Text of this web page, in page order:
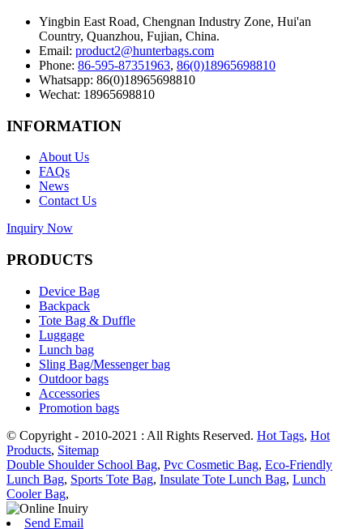
Yingbin East Road, Chengnan Industry Zone, Hui'an
Country, Quanzhou, Fujian, China.
Email: product2@hunterbags.com
Phone: 86-595-87351963, 86(0)18965698810
Whatsapp: 86(0)18965698810
Wechat: 18965698810
INFORMATION
About Us
FAQs
News
Contact Us
Inquiry Now
PRODUCTS
Device Bag
Backpack
Tote Bag & Duffle
Luggage
Lunch bag
Sling Bag/Messenger bag
Outdoor bags
Accessories
Promotion bags
© Copyright - 2010-2021 : All Rights Reserved. Hot Tags, Hot
Products, Sitemap
Double Shoulder School Bag, Pvc Cosmetic Bag, Eco-Friendly
Lunch Bag, Sports Tote Bag, Insulate Tote Lunch Bag, Lunch
Cooler Bag,
Send Email